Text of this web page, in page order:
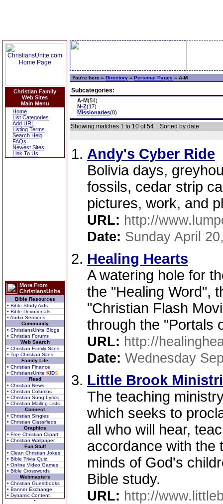
Christian Family
Web Sites
Main Menu
Home
List Categories
Add URL
Listing Terms
Search Help
FAQs
Newest Sites
Link To Us
More From
ChristiansUnite
Bible Resources
• Bible Study Aids
• Bible Devotionals
• Audio Sermons
Community
• ChristiansUnite Blogs
• Christian Forums
Web Search
• Christian Family Sites
• Top Christian Sites
Family Life
• Christian Finance
• ChristiansUnite KIDS
Read
• Christian News
• Christian Columns
• Christian Song Lyrics
• Christian Mailing Lists
Connect
• Christian Singles
• Christian Classifieds
Graphics
• Free Christian Clipart
• Christian Wallpaper
Fun Stuff
• Clean Christian Jokes
• Bible Trivia Quiz
• Online Video Games
• Bible Crosswords
Webmasters
• Christian Guestbooks
• Banner Exchange
• Dynamic Content
You're here » Directory » Personal Pages » A-M
Subcategories:
A-M(54)
N-Z(17)
Missionaries(8)
Showing matches 1 to 10 of 54 Sorted by date.
Andy's Cyber Ride
Bolivia days,
fossils, cedar strip
pictures, work, and
URL: http://
Date: Sunday April
Healing Hearts
A watering hole for
the "Healing Word",
"Christian Flash
through the "Portals
URL: http://
Date: Wednesday
Little Brook
The teaching
which seeks to
all who will hear,
accordance with the
minds of God's
Bible study.
URL: http://